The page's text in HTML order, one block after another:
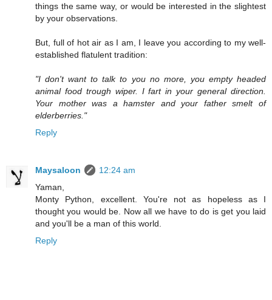
things the same way, or would be interested in the slightest
by your observations.
But, full of hot air as I am, I leave you according to my well-
established flatulent tradition:
"I don't want to talk to you no more, you empty headed
animal food trough wiper. I fart in your general direction.
Your mother was a hamster and your father smelt of
elderberries."
Reply
Maysaloon
12:24 am
Yaman,
Monty Python, excellent. You're not as hopeless as I
thought you would be. Now all we have to do is get you laid
and you'll be a man of this world.
Reply